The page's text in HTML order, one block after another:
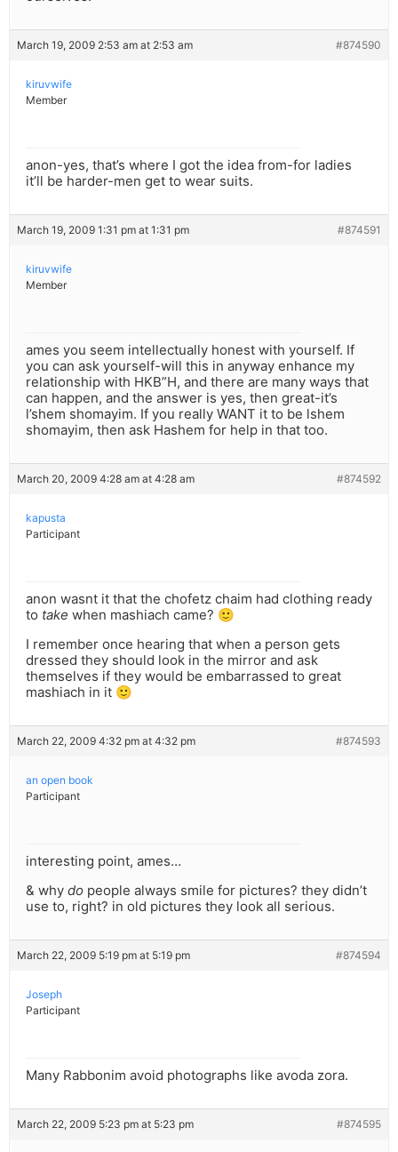
March 19, 2009 2:53 am at 2:53 am #874590
kiruvwife
Member
anon-yes, that’s where I got the idea from-for ladies
it’ll be harder-men get to wear suits.
March 19, 2009 1:31 pm at 1:31 pm #874591
kiruvwife
Member
ames you seem intellectually honest with yourself. If
you can ask yourself-will this in anyway enhance my
relationship with HKB”H, and there are many ways that
can happen, and the answer is yes, then great-it’s
l’shem shomayim. If you really WANT it to be lshem
shomayim, then ask Hashem for help in that too.
March 20, 2009 4:28 am at 4:28 am #874592
kapusta
Participant
anon wasnt it that the chofetz chaim had clothing ready
to take when mashiach came? 🙂
I remember once hearing that when a person gets
dressed they should look in the mirror and ask
themselves if they would be embarrassed to great
mashiach in it 🙂
March 22, 2009 4:32 pm at 4:32 pm #874593
an open book
Participant
interesting point, ames…
& why do people always smile for pictures? they didn’t
use to, right? in old pictures they look all serious.
March 22, 2009 5:19 pm at 5:19 pm #874594
Joseph
Participant
Many Rabbonim avoid photographs like avoda zora.
March 22, 2009 5:23 pm at 5:23 pm #874595